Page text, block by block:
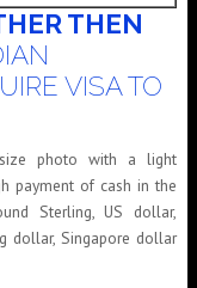
THEN
VISA TO
photo with a light
payment of cash in the
Sterling, US dollar,
dollar, Singapore dollar